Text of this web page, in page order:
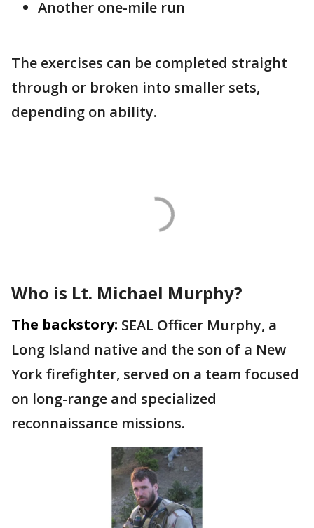
Another one-mile run
The exercises can be completed straight
through or broken into smaller sets,
depending on ability.
Who is Lt. Michael Murphy?
The backstory: SEAL Officer Murphy, a
Long Island native and the son of a New
York firefighter, served on a team focused
on long-range and specialized
reconnaissance missions.